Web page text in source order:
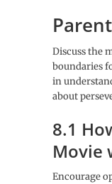
Discuss the
boundaries
in
about
8.1
Movie
Encourage